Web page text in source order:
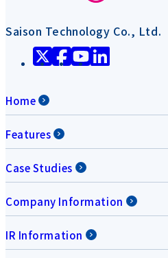
Saison Technology Co., Ltd.
Home
Features
Case Studies
Company Information
IR Information